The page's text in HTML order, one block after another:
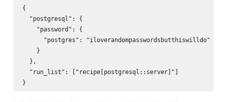
{
  "postgresql": {
    "password": {
      "postgres": "iloverandompasswordsbutthiswilldo"
    }
  },
  "run_list": ["recipe[postgresql::server]"]